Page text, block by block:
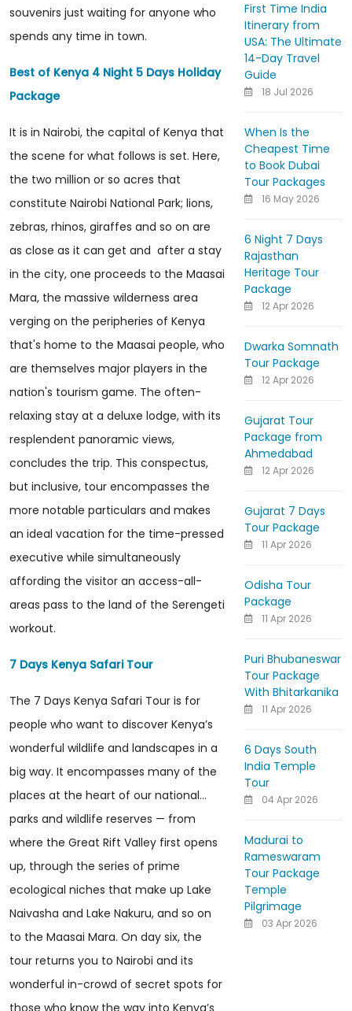
souvenirs just waiting for anyone who
spends any time in town.
Best of Kenya 4 Night 5 Days Holiday
Package
It is in Nairobi, the capital of Kenya that
the scene for what follows is set. Here,
the two million or so acres that
constitute Nairobi National Park; lions,
zebras, rhinos, giraffes and so on are
as close as it can get and after a stay
in the city, one proceeds to the Maasai
Mara, the massive wilderness area
verging on the peripheries of Kenya
that's home to the Maasai people, who
are themselves major players in the
nation's tourism game. The often-
relaxing stay at a deluxe lodge, with its
resplendent panoramic views,
concludes the trip. This conspectus,
but inclusive, tour encompasses the
more notable particulars and makes
an ideal vacation for the time-pressed
executive while simultaneously
affording the visitor an access-all-
areas pass to the land of the Serengeti
workout.
7 Days Kenya Safari Tour
The 7 Days Kenya Safari Tour is for
people who want to discover Kenya’s
wonderful wildlife and landscapes in a
big way. It encompasses many of the
places at the heart of our national...
parks and wildlife reserves — from
where the Great Rift Valley first opens
up, through the series of prime
ecological niches that make up Lake
Naivasha and Lake Nakuru, and so on
to the Maasai Mara. On day six, the
tour returns you to Nairobi and its
wonderful in-crowd of secret spots for
First Time India
Itinerary from
USA: The Ultimate
14-Day Travel
Guide
18 Jul 2026
When Is the
Cheapest Time
to Book Dubai
Tour Packages
16 May 2026
6 Night 7 Days
Rajasthan
Heritage Tour
Package
12 Apr 2026
Dwarka Somnath
Tour Package
12 Apr 2026
Gujarat Tour
Package from
Ahmedabad
12 Apr 2026
Gujarat 7 Days
Tour Package
11 Apr 2026
Odisha Tour
Package
11 Apr 2026
Puri Bhubaneswar
Tour Package
With Bhitarkanika
11 Apr 2026
6 Days South
India Temple
Tour
04 Apr 2026
Madurai to
Rameswaram
Tour Package
Temple
Pilgrimage
03 Apr 2026